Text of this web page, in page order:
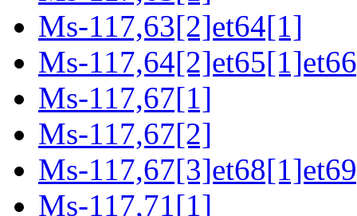
Ms-117,63[2]et64[1]
Ms-
Ms-117,67[1]
Ms-117,67[2]
Ms-
Ms-117,71[1]